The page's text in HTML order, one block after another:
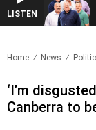
LISTEN
Home News
‘I’m
Canberra to